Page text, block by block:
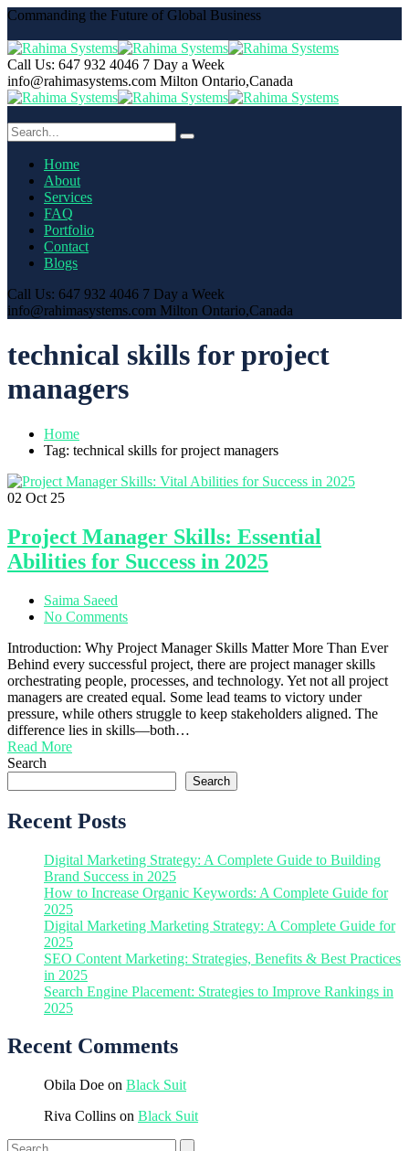
Commanding the Future of Global Business
Call Us: 647 932 4046 7 Day a Week
info@rahimasystems.com Milton Ontario,Canada
Home
About
Services
FAQ
Portfolio
Contact
Blogs
Call Us: 647 932 4046 7 Day a Week
info@rahimasystems.com Milton Ontario,Canada
technical skills for project
managers
Home
Tag: technical skills for project managers
02 Oct 25
Project Manager Skills: Essential
Abilities for Success in 2025
Saima Saeed
No Comments
Introduction: Why Project Manager Skills Matter More Than Ever
Behind every successful project, there are project manager skills
orchestrating people, processes, and technology. Yet not all project
managers are created equal. Some lead teams to victory under
pressure, while others struggle to keep stakeholders aligned. The
difference lies in skills—both…
Read More
Search
Search
Recent Posts
Digital Marketing Strategy: A Complete Guide to Building
Brand Success in 2025
How to Increase Organic Keywords: A Complete Guide for
2025
Digital Marketing Marketing Strategy: A Complete Guide for
2025
SEO Content Marketing: Strategies, Benefits & Best Practices
in 2025
Search Engine Placement: Strategies to Improve Rankings in
2025
Recent Comments
Obila Doe on Black Suit
Riva Collins on Black Suit